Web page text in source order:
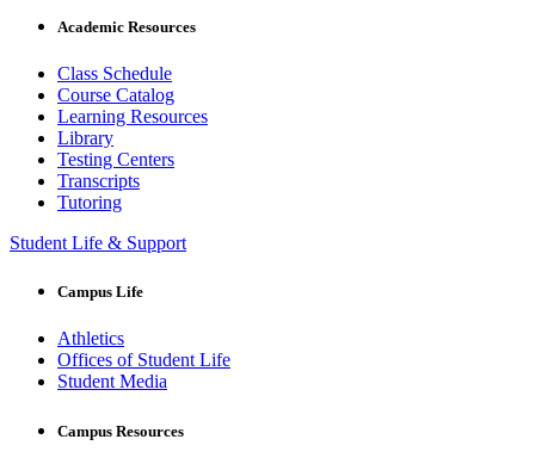
Academic Resources
Class Schedule
Course Catalog
Learning Resources
Library
Testing Centers
Transcripts
Tutoring
Student Life & Support
Campus Life
Athletics
Offices of Student Life
Student Media
Campus Resources